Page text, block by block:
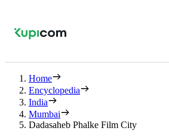
Home
Encyclopedia
India
Mumbai
Dadasaheb Phalke Film City